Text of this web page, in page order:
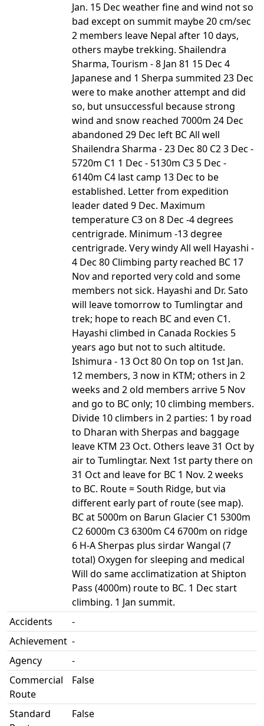
Jan. 15 Dec weather fine and wind not so
bad except on summit maybe 20 cm/sec
2 members leave Nepal after 10 days,
others maybe trekking. Shailendra
Sharma, Tourism - 8 Jan 81 15 Dec 4
Japanese and 1 Sherpa summited 23 Dec
were to make another attempt and did
so, but unsuccessful because strong
wind and snow reached 7000m 24 Dec
abandoned 29 Dec left BC All well
Shailendra Sharma - 23 Dec 80 C2 3 Dec -
5720m C1 1 Dec - 5130m C3 5 Dec -
6140m C4 last camp 13 Dec to be
established. Letter from expedition
leader dated 9 Dec. Maximum
temperature C3 on 8 Dec -4 degrees
centrigrade. Minimum -13 degree
centrigrade. Very windy All well Hayashi -
4 Dec 80 Climbing party reached BC 17
Nov and reported very cold and some
members not sick. Hayashi and Dr. Sato
will leave tomorrow to Tumlingtar and
trek; hope to reach BC and even C1.
Hayashi climbed in Canada Rockies 5
years ago but not to such altitude.
Ishimura - 13 Oct 80 On top on 1st Jan.
12 members, 3 now in KTM; others in 2
weeks and 2 old members arrive 5 Nov
and go to BC only; 10 climbing members.
Divide 10 climbers in 2 parties: 1 by road
to Dharan with Sherpas and baggage
leave KTM 23 Oct. Others leave 31 Oct by
air to Tumlingtar. Next 1st party there on
31 Oct and leave for BC 1 Nov. 2 weeks
to BC. Route = South Ridge, but via
different early part of route (see map).
BC at 5000m on Barun Glacier C1 5300m
C2 6000m C3 6300m C4 6700m on ridge
6 H-A Sherpas plus sirdar Wangal (7
total) Oxygen for sleeping and medical
Will do same acclimatization at Shipton
Pass (4000m) route to BC. 1 Dec start
climbing. 1 Jan summit.
Accidents
-
Achievement -
Agency
-
Commercial
Route
False
Standard
False